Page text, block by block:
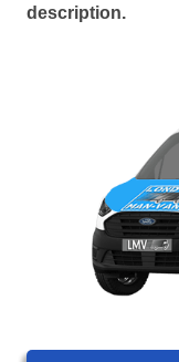
description.